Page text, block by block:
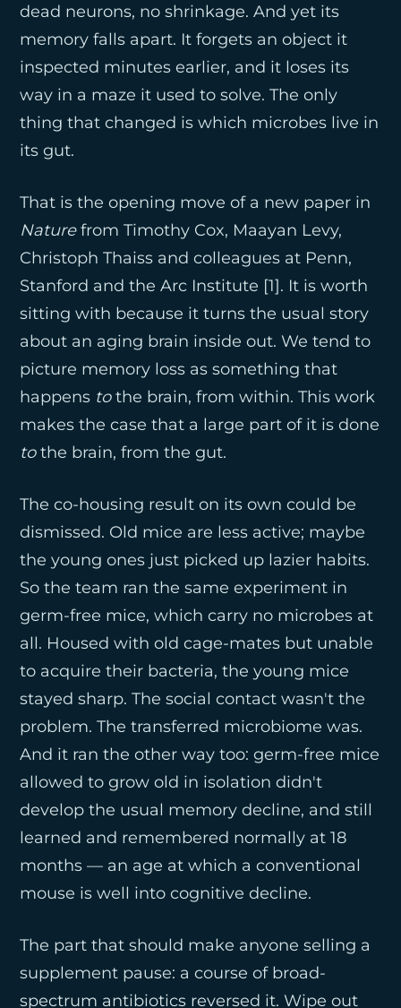
dead neurons, no shrinkage. And yet its
memory falls apart. It forgets an object it
inspected minutes earlier, and it loses its
way in a maze it used to solve. The only
thing that changed is which microbes live in
its gut.
That is the opening move of a new paper in
Naturefrom Timothy Cox, Maayan Levy,
Christoph Thaiss and colleagues at Penn,
Stanford and the Arc Institute [1]. It is worth
sitting with because it turns the usual story
about an aging brain inside out. We tend to
picture memory loss as something that
happens tothe brain, from within. This work
makes the case that a large part of it is done
tothe brain, from the gut.
The co-housing result on its own could be
dismissed. Old mice are less active; maybe
the young ones just picked up lazier habits.
So the team ran the same experiment in
germ-free mice, which carry no microbes at
all. Housed with old cage-mates but unable
to acquire their bacteria, the young mice
stayed sharp. The social contact wasn't the
problem. The transferred microbiome was.
And it ran the other way too: germ-free mice
allowed to grow old in isolation didn't
develop the usual memory decline, and still
learned and remembered normally at 18
months — an age at which a conventional
mouse is well into cognitive decline.
The part that should make anyone selling a
supplement pause: a course of broad-
spectrum antibiotics reversed it. Wipe out